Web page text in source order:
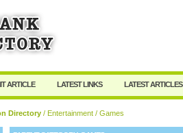
ARTICLE LATEST LINKS LATEST ARTICLES
Directory / Entertainment / Games